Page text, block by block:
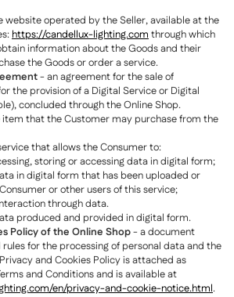
website operated by the Seller, available at the
https://candellux-lighting.com through which
information about the Goods and their
the Goods or order a service.
- an agreement for the sale of
the provision of a Digital Service or Digital
concluded through the Online Shop.
that the Customer may purchase from the
that allows the Consumer to:
storing or accessing data in digital form;
in digital form that has been uploaded or
or other users of this service;
through data.
produced and provided in digital form.
Policy of the Online Shop- a document
for the processing of personal data and the
and Cookies Policy is attached as
and Conditions and is available at
en/privacy-and-cookie-notice.html.